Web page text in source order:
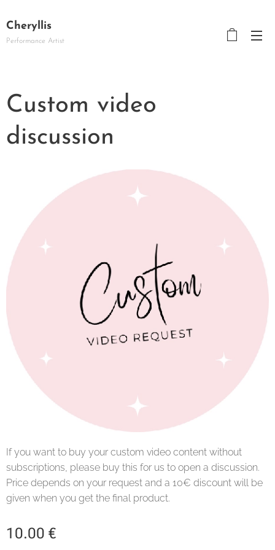
Cheryllis
Performance Artist
Custom video
discussion
If you want to buy your custom video content without
subscriptions, please buy this for us to open a discussion.
Price depends on your request and a 10€ discount will be
given when you get the final product.
10.00 €